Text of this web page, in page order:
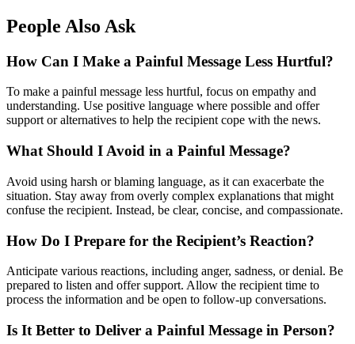
People Also Ask
How Can I Make a Painful Message Less Hurtful?
To make a painful message less hurtful, focus on empathy and
understanding. Use positive language where possible and offer
support or alternatives to help the recipient cope with the news.
What Should I Avoid in a Painful Message?
Avoid using harsh or blaming language, as it can exacerbate the
situation. Stay away from overly complex explanations that might
confuse the recipient. Instead, be clear, concise, and compassionate.
How Do I Prepare for the Recipient’s Reaction?
Anticipate various reactions, including anger, sadness, or denial. Be
prepared to listen and offer support. Allow the recipient time to
process the information and be open to follow-up conversations.
Is It Better to Deliver a Painful Message in Person?